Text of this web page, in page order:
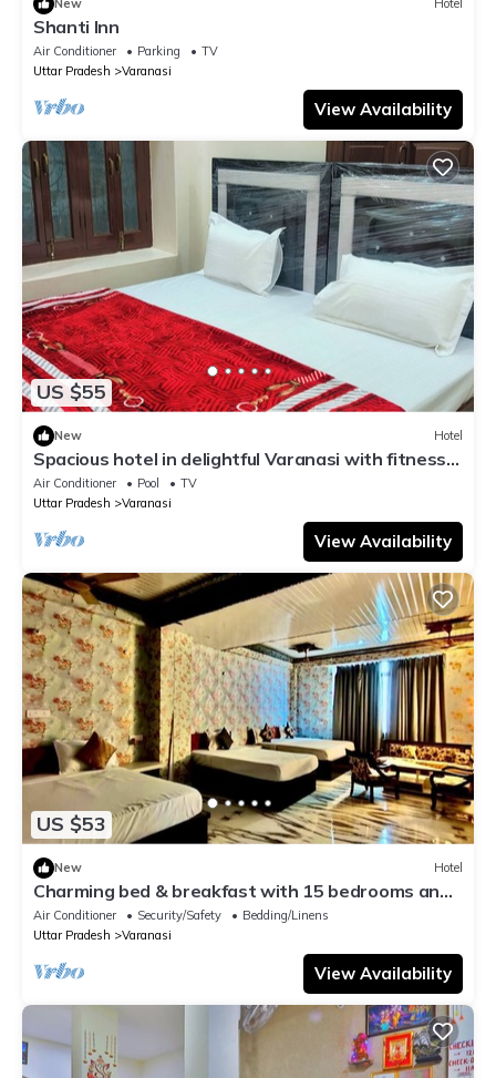
New Hotel
Shanti Inn
Air Conditioner Parking
TV
Uttar Pradesh
Varanasi
View Availability
US $55
New Hotel
Spacious hotel in delightful Varanasi with fitness
room, WiFi, AC
Air Conditioner Pool
TV
Uttar Pradesh
Varanasi
View Availability
US $53
New Hotel
Charming bed & breakfast with 15 bedrooms and
AC, WiFi in vibrant Varanasi
Air Conditioner Security/Safety
Bedding/Linens
Uttar Pradesh
Varanasi
View Availability